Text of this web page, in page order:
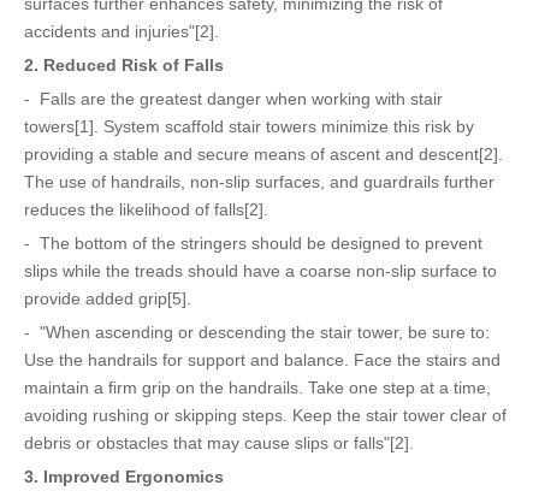
accidents and injuries"[2].
2. Reduced Risk of Falls
- Falls are the greatest danger when working with stair
towers[1]. System scaffold stair towers minimize this risk by
providing a stable and secure means of ascent and descent[2].
The use of handrails, non-slip surfaces, and guardrails further
reduces the likelihood of falls[2].
- The bottom of the stringers should be designed to prevent
slips while the treads should have a coarse non-slip surface to
provide added grip[5].
- "When ascending or descending the stair tower, be sure to:
Use the handrails for support and balance. Face the stairs and
maintain a firm grip on the handrails. Take one step at a time,
avoiding rushing or skipping steps. Keep the stair tower clear of
debris or obstacles that may cause slips or falls"[2].
3. Improved Ergonomics